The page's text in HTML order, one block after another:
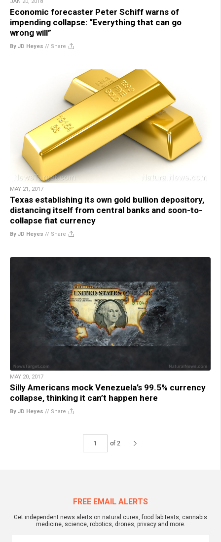
Economic forecaster Peter Schiff warns of
impending collapse: “Everything that can go
wrong will”
By JD Heyes // Share
MAY 21, 2017
Texas establishing its own gold bullion depository,
distancing itself from central banks and soon-to-
collapse fiat currency
By JD Heyes // Share
MAY 20, 2017
Silly Americans mock Venezuela’s 99.5% currency
collapse, thinking it can’t happen here
By JD Heyes // Share
of 2
FREE EMAIL ALERTS
Get independent news alerts on natural cures, food lab tests, cannabis
medicine, science, robotics, drones, privacy and more.